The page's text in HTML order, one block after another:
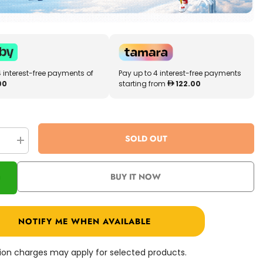
interest-free payments of
Pay up to 4 interest-free payments
starting from
122.00
Increase
quantity
for
Eye
Scooter
PR008-
SOLD OUT
BUY IT NOW
NOTIFY ME WHEN AVAILABLE
charges may apply for selected products.